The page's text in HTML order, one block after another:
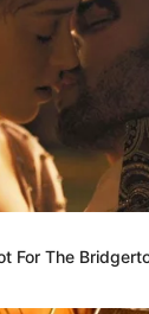
For The